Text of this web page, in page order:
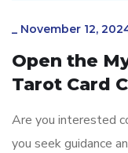
_ November 12,
Open the
Tarot Card
Are you interested
you seek guidance